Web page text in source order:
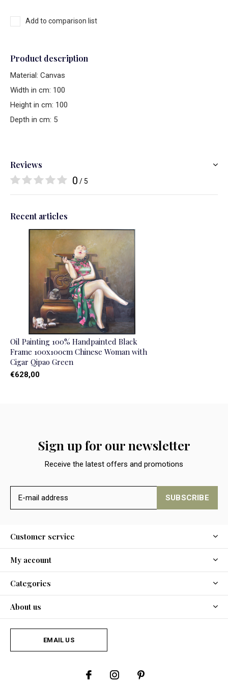
Add to comparison list
Product description
Material: Canvas
Width in cm: 100
Height in cm: 100
Depth in cm: 5
Reviews
0 / 5
Recent articles
Oil Painting 100% Handpainted Black
Frame 100x100cm Chinese Woman with
Cigar Qipao Green
€628,00
Sign up for our newsletter
Receive the latest offers and promotions
SUBSCRIBE
Customer service
My account
Categories
About us
EMAIL US